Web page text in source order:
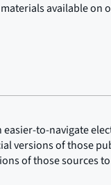
available
to-navigate
versions of those
of those sources